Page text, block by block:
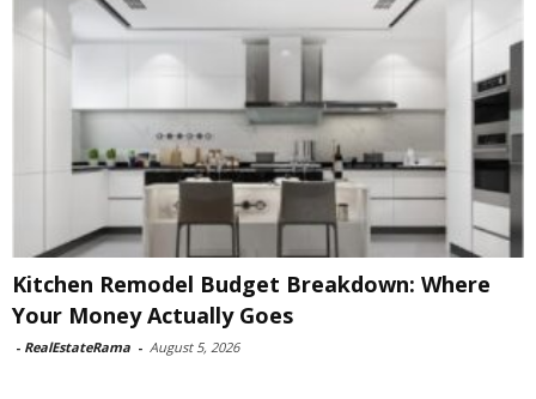
Kitchen Remodel Budget Breakdown: Where
Your Money Actually Goes
- RealEstateRama - August 5, 2026